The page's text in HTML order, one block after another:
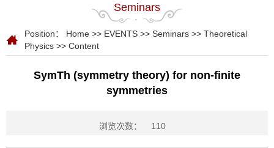
Seminars
Position： Home >> EVENTS >> Seminars >> Theoretical
Physics >> Content
SymTh (symmetry theory) for non-finite
symmetries
浏览次数： 110